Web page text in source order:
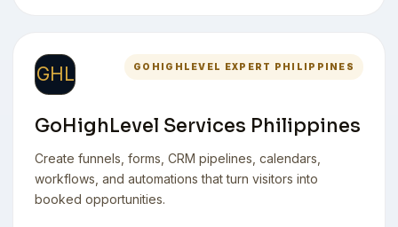
GHL GOHIGHLEVEL EXPERT PHILIPPINES
GoHighLevel Services Philippines
Create funnels, forms, CRM pipelines, calendars,
workflows, and automations that turn visitors into
booked opportunities.